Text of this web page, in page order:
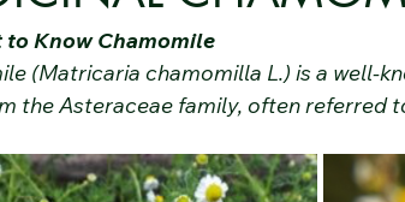
to Know Chamomile
(Matricaria chamomilla L.) is a well-
the Asteraceae family, often referred